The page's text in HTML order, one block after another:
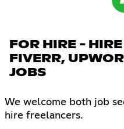
FOR HIRE -
FIVERR,
JOBS
We welcome both job
hire freelancers.